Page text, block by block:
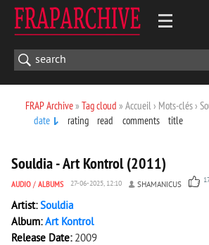
FRAP Archive» Tag cloud » Accueil › Mots-clés ›
date
rating read comments title
Souldia - Art Kontrol (2011)
AUDIO / ALBUMS 27-06-2025, 12:10 SHAMANICUS
Artist:Souldia
Album:Art Kontrol
Release Date: 2009